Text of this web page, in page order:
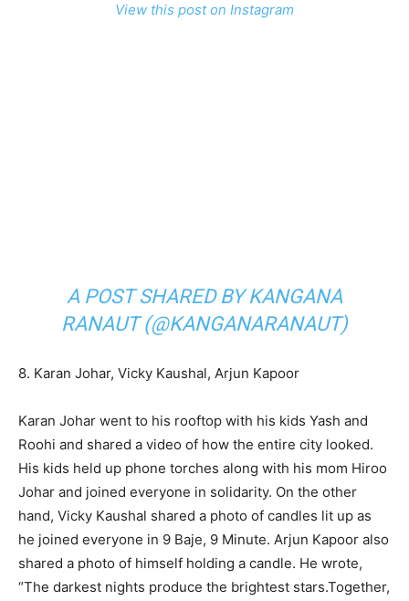
View this post on Instagram
A POST SHARED BY KANGANA
RANAUT (@KANGANARANAUT)
8. Karan Johar, Vicky Kaushal, Arjun Kapoor
Karan Johar went to his rooftop with his kids Yash and
Roohi and shared a video of how the entire city looked.
His kids held up phone torches along with his mom Hiroo
Johar and joined everyone in solidarity. On the other
hand, Vicky Kaushal shared a photo of candles lit up as
he joined everyone in 9 Baje, 9 Minute. Arjun Kapoor also
shared a photo of himself holding a candle. He wrote,
“The darkest nights produce the brightest stars.Together,